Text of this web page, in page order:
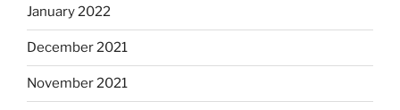
January 2022
December 2021
November 2021